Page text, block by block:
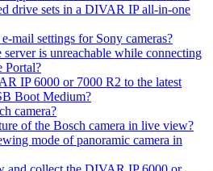
drive sets in a DIVAR IP all-in-one
mail settings for Sony cameras?
is unreachable while connecting
Portal?
IP 6000 or 7000 R2 to the latest
Boot Medium?
camera?
of the Bosch camera in live view?
mode of panoramic camera in